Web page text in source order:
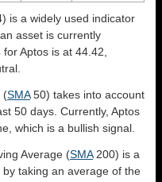
is a widely used indicator
asset is currently
for Aptos is at 44.42,
(SMA50) takes into account
50 days. Currently, Aptos
which is a bullish signal.
Average (SMA200) is a
by taking an average of the